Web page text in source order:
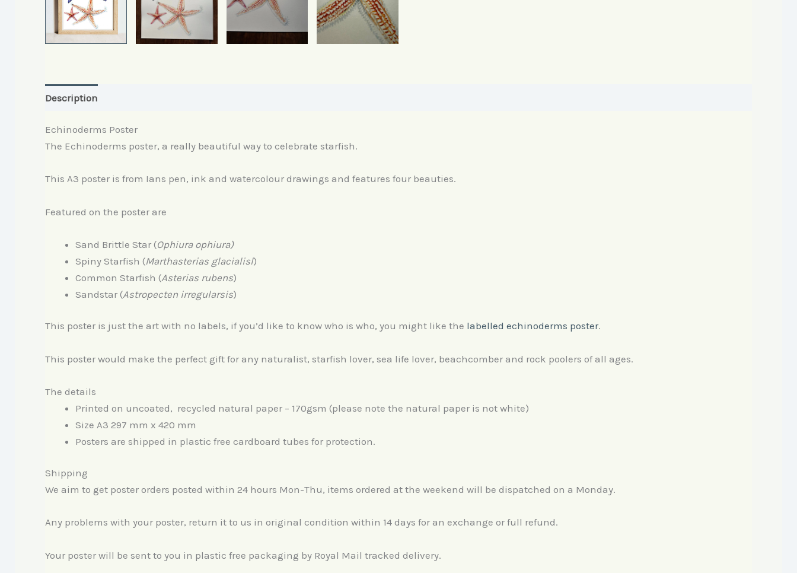
Description
Echinoderms Poster
The Echinoderms poster, a really beautiful way to celebrate starfish.
This A3 poster is from Ians pen, ink and watercolour drawings and features four beauties.
Featured on the poster are
Sand Brittle Star (Ophiura ophiura)
Spiny Starfish (Marthasterias glacialisl)
Common Starfish (Asterias rubens)
Sandstar (Astropecten irregularsis)
This poster is just the art with no labels, if you’d like to know who is who, you might like the labelled echinoderms poster.
This poster would make the perfect gift for any naturalist, starfish lover, sea life lover, beachcomber and rock poolers of all ages.
The details
Printed on uncoated, recycled natural paper – 170gsm (please note the natural paper is not white)
Size A3 297 mm x 420 mm
Posters are shipped in plastic free cardboard tubes for protection.
Shipping
We aim to get poster orders posted within 24 hours Mon-Thu, items ordered at the weekend will be dispatched on a Monday.
Any problems with your poster, return it to us in original condition within 14 days for an exchange or full refund.
Your poster will be sent to you in plastic free packaging by Royal Mail tracked delivery.